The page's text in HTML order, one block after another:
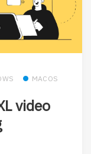
MACOS
video